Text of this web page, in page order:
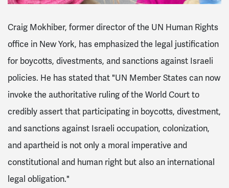
Craig Mokhiber, former director of the UN Human Rights
office in New York, has emphasized the legal justification
for boycotts, divestments, and sanctions against Israeli
policies. He has stated that "UN Member States can now
invoke the authoritative ruling of the World Court to
credibly assert that participating in boycotts, divestment,
and sanctions against Israeli occupation, colonization,
and apartheid is not only a moral imperative and
constitutional and human right but also an international
legal obligation."